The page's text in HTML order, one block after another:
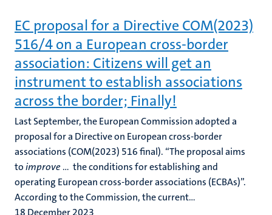
EC proposal for a Directive COM(2023)
516/4 on a European cross-border
association: Citizens will get an
instrument to establish associations
across the border; Finally!
Last September, the European Commission adopted a
proposal for a Directive on European cross-border
associations (COM(2023) 516 final). “The proposal aims
toimprove… the conditions for establishing and
operating European cross-border associations (ECBAs)”.
According to the Commission, the current...
18 December 2023